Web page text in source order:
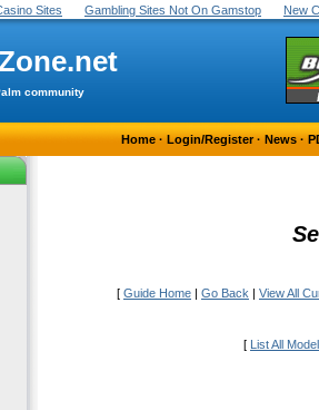
Sites Gambling Sites Not On Gamstop New
community
Home·Login/Register·News·
[ Guide Home | Go Back | View All
[ List All